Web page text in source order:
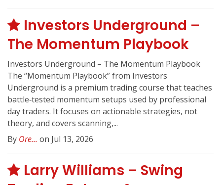
Investors Underground –
The Momentum Playbook
Investors Underground – The Momentum Playbook
The “Momentum Playbook” from Investors
Underground is a premium trading course that teaches
battle‑tested momentum setups used by professional
day traders. It focuses on actionable strategies, not
theory, and covers scanning,...
By Ore... on Jul 13, 2026
Larry Williams – Swing